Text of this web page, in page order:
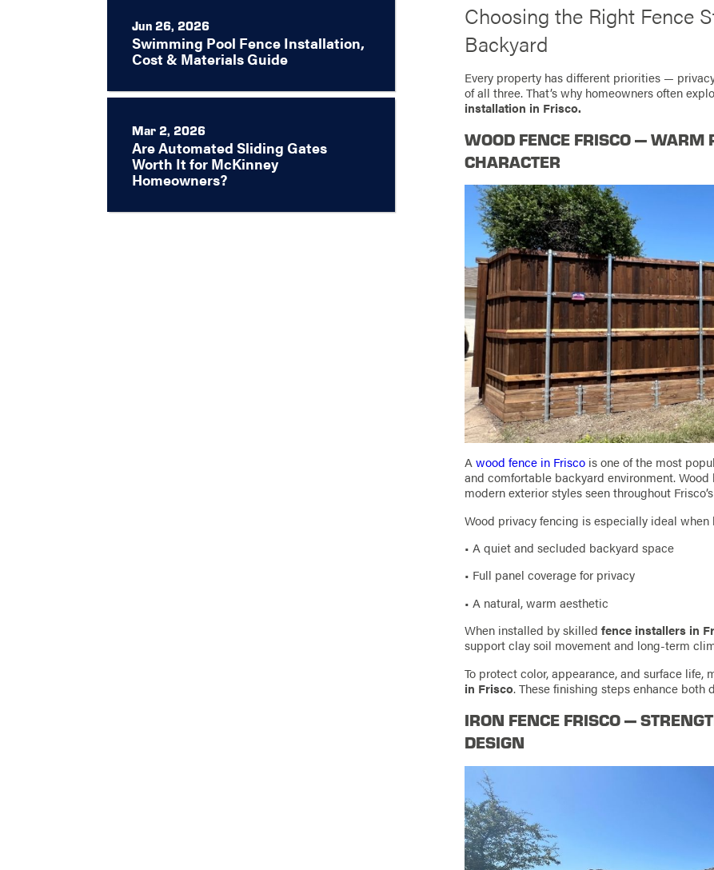
Choosing the Right Fence
Backyard
Every property has different priorities —
of all three. That’s why homeowners often
installation in Frisco.
WOOD FENCE FRISCO — WARM
CHARACTER
Awood fence in Frisco is one of the most
and comfortable backyard environment.
modern exterior styles seen throughout
Wood privacy fencing is especially ideal when
• A quiet and secluded backyard space
• Full panel coverage for privacy
• A natural, warm aesthetic
When installed by skilledfence installers in
support clay soil movement and long-term
To protect color, appearance, and surface life,
in Frisco. These finishing steps enhance both
IRON FENCE FRISCO —
DESIGN
Jun 26, 2026
Swimming Pool Fence Installation,
Cost & Materials Guide
Mar 2, 2026
Are Automated Sliding Gates
Worth It for McKinney
Homeowners?